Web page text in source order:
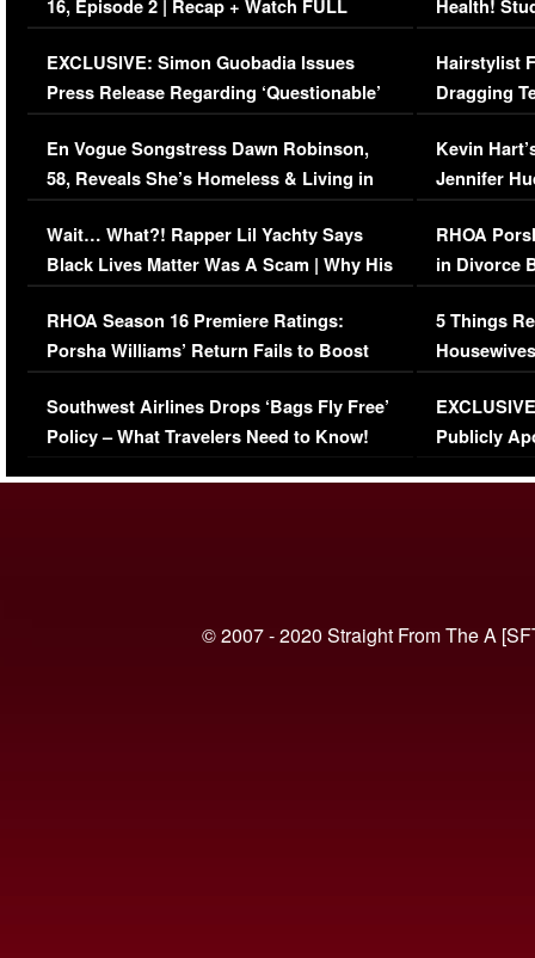
16, Episode 2 | Recap + Watch FULL
Episode (VIDEO)
EXCLUSIVE: Simon Guobadia Issues
Press Release Regarding ‘Questionable’
Immigration Issue
En Vogue Songstress Dawn Robinson,
58, Reveals She’s Homeless & Living in
Her Car (VIDEO)
Wait… What?! Rapper Lil Yachty Says
Black Lives Matter Was A Scam | Why His
Comments Were Reckless
RHOA Season 16 Premiere Ratings:
Porsha Williams’ Return Fails to Boost
Series-Low Viewership
Southwest Airlines Drops ‘Bags Fly Free’
Policy – What Travelers Need to Know!
Health!
Concerns
Hairstylist
Dragging
Viral Video
Kevin
Jennifer
RHOA
in Divorce
Million
5 Things
Episode 1 |
(VIDEO)
Publicly
© 2007 - 2020 Straight From The A